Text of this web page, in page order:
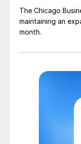
The Chicago
maintaining an
month.